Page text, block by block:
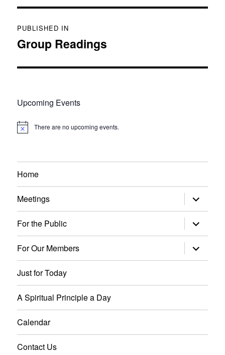
navigation
PUBLISHED IN
Group Readings
Upcoming Events
N
c
e
There are no upcoming events.
Home
Meetings expand
child
menu
For the Public
expand
child
menu
For Our Members
expand
child
menu
Just for Today
A Spiritual Principle a Day
Calendar
Contact Us